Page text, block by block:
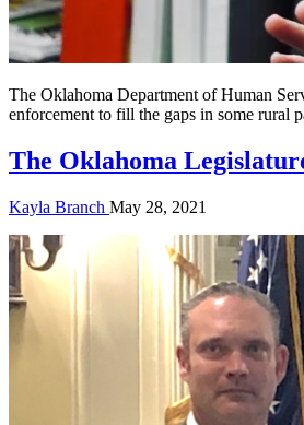
The Oklahoma Department of Human
enforcement to fill the gaps in some rural
The Oklahoma
Kayla Branch May 28, 2021